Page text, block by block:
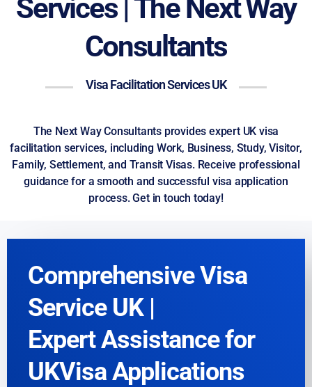
Services | The Next Way
Consultants
Visa Facilitation Services UK
The Next Way Consultants provides expert UK visa
facilitation services, including Work, Business, Study, Visitor,
Family, Settlement, and Transit Visas. Receive professional
guidance for a smooth and successful visa application
process. Get in touch today!
Comprehensive Visa
Service UK |
Expert Assistance for
UKVisa Applications